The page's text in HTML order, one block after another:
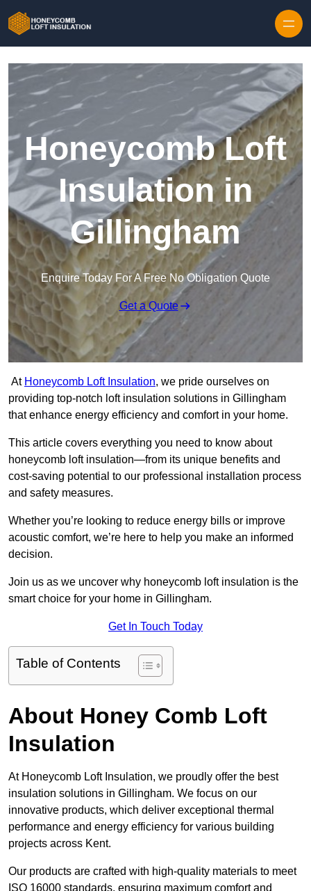
Honeycomb Loft
Insulation in
Gillingham
Enquire Today For A Free No Obligation Quote
Get a Quote
At Honeycomb Loft Insulation, we pride ourselves on
providing top-notch loft insulation solutions in Gillingham
that enhance energy efficiency and comfort in your home.
This article covers everything you need to know about
honeycomb loft insulation—from its unique benefits and
cost-saving potential to our professional installation process
and safety measures.
Whether you’re looking to reduce energy bills or improve
acoustic comfort, we’re here to help you make an informed
decision.
Join us as we uncover why honeycomb loft insulation is the
smart choice for your home in Gillingham.
Get In Touch Today
Table of Contents
About Honey Comb Loft
Insulation
At Honeycomb Loft Insulation, we proudly offer the best
insulation solutions in Gillingham. We focus on our
innovative products, which deliver exceptional thermal
performance and energy efficiency for various building
projects across Kent.
Our products are crafted with high-quality materials to meet
ISO 16000 standards, ensuring maximum comfort and